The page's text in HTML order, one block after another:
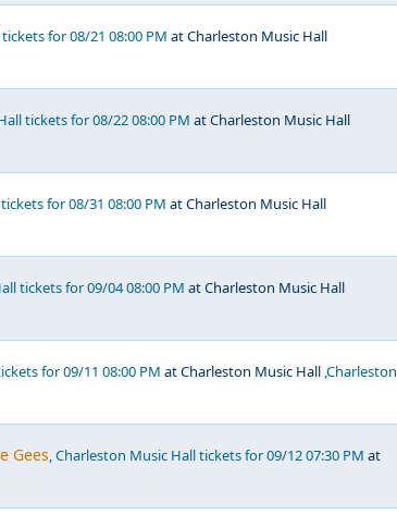
for 08/21 08:00 PM at Charleston Music Hall
tickets for 08/22 08:00 PM at Charleston Music Hall
for 08/31 08:00 PM at Charleston Music Hall
tickets for 09/04 08:00 PM at Charleston Music Hall
for 09/11 08:00 PM at Charleston Music Hall ,Charleston
Gees, Charleston Music Hall tickets for 09/12 07:30 PM at